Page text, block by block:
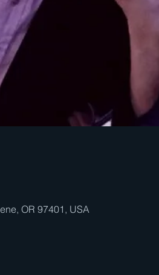
OR 97401, USA